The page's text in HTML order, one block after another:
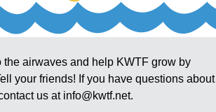
airwaves and help KWTF grow by
your friends! If you have questions about
us at info@kwtf.net.